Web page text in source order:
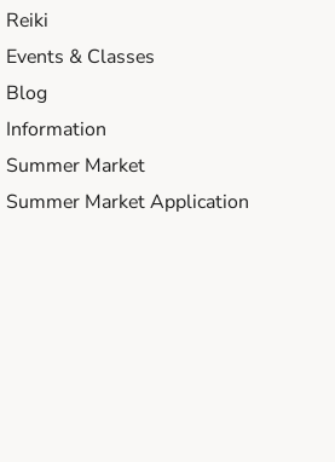
Reiki
Events & Classes
Blog
Information
Summer Market
Summer Market Application